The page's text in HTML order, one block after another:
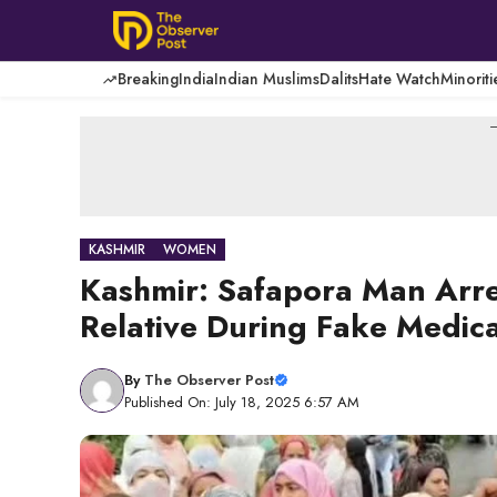
content
BreakingIndiaIndian MuslimsDalitsHate Watch
KASHMIR WOMEN
Kashmir: Safapora Man
Relative During Fake
By The Observer Post
Published On: July 18, 2025 6:57 AM